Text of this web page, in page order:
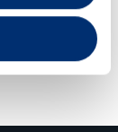
collected